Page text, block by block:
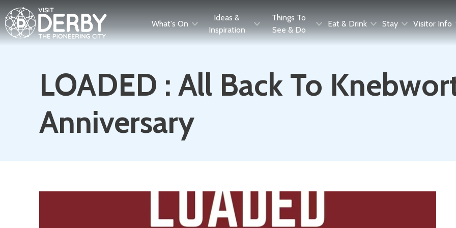
What's On
Ideas &
Inspiration
Things To
See & Do
Eat & Drink Stay Visitor Info
LOADED : All Back To
Anniversary